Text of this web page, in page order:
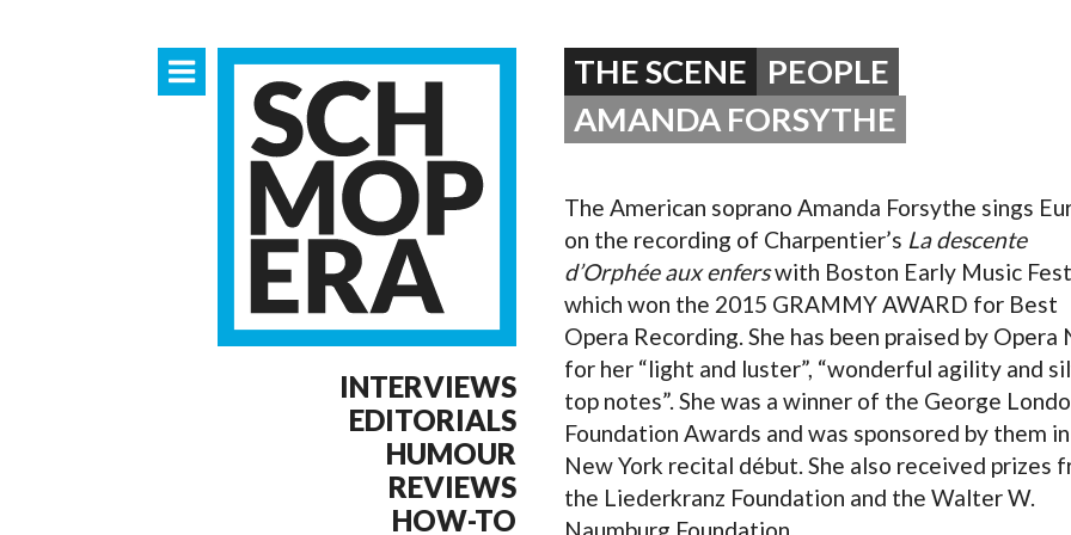
OPERA 5
INTERVIEWS
EDITORIALS
HUMOUR
REVIEWS
HOW-TO
THE SCENE
PEOPLE
AMANDA FORSYTHE
The American soprano Amanda Forsythe sings
on the recording of Charpentier’s La descente
d’Orphée aux enferswith Boston Early Music
which won the 2015 GRAMMY AWARD for Best
Opera Recording. She has been praised by Opera
for her “light and luster”, “wonderful agility and
top notes”. She was a winner of the George
Foundation Awards and was sponsored by them
New York recital début. She also received prizes
the Liederkranz Foundation and the Walter W.